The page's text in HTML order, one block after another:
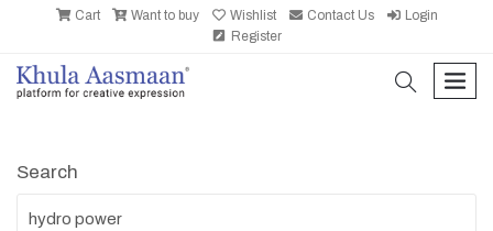
Cart Want to buy Wishlist Contact Us
Login
Register
search
Search